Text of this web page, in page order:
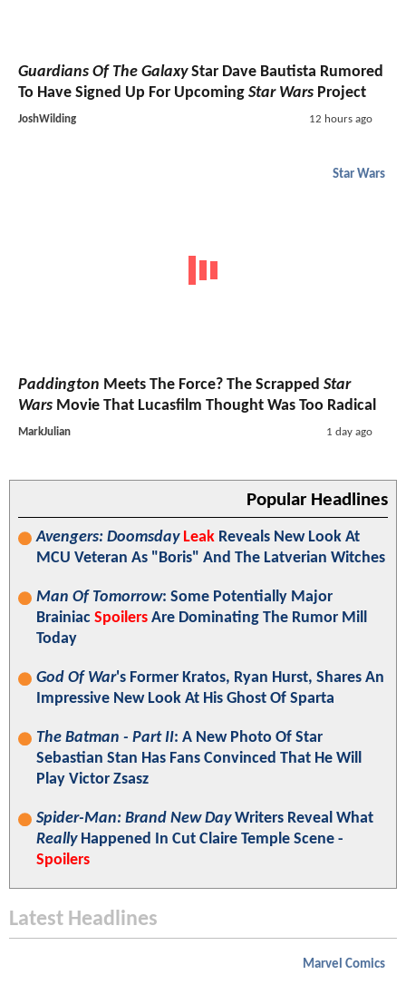
Guardians Of The GalaxyStar Dave Bautista Rumored
To Have Signed Up For Upcoming Star Wars Project
JoshWilding 12 hours ago
Star Wars
Paddington Meets The Force? The Scrapped Star
Wars Movie That Lucasfilm Thought Was Too Radical
MarkJulian 1 day ago
Popular Headlines
Avengers: Doomsday Leak Reveals New Look At
MCU Veteran As "Boris" And The Latverian Witches
Man Of Tomorrow: Some Potentially Major
Brainiac Spoilers Are Dominating The Rumor Mill
Today
God Of War's Former Kratos, Ryan Hurst, Shares An
Impressive New Look At His Ghost Of Sparta
The Batman - Part II: A New Photo Of Star
Sebastian Stan Has Fans Convinced That He Will
Play Victor Zsasz
Spider-Man: Brand New DayWriters Reveal What
ReallyHappened In Cut Claire Temple Scene -
Spoilers
Latest Headlines
Marvel Comics